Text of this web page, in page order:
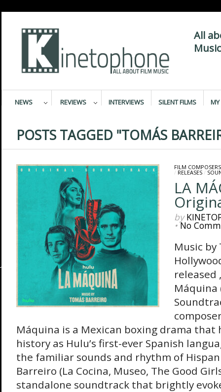
All
NEWS REVIEWS INTERVIEWS SILENT FILMS MY
POSTS TAGGED "TOMÁS
FILM COMPOSERS
/ RELEASES/
LA
by
•No
Music by
released
Máquina
Máquina is a Mexican boxing drama that
history as Hulu’s first-ever Spanish
the familiar sounds and rhythm of
Barreiro (La Cocina, Museo, The Good
standalone soundtrack that brightly